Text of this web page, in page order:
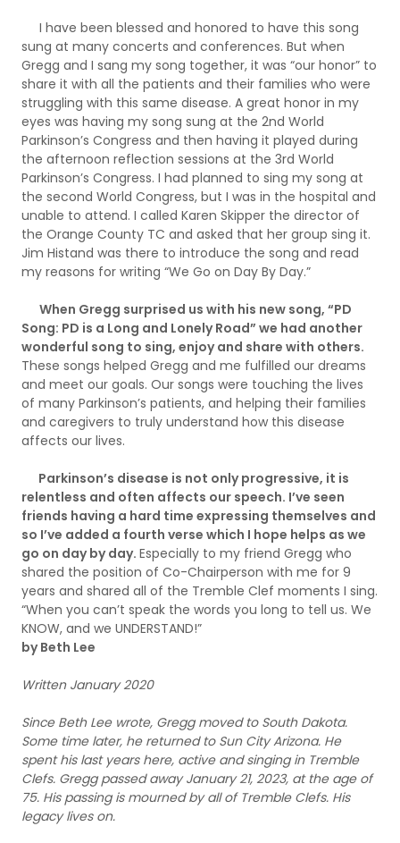
I have been blessed and honored to have this song
sung at many concerts and conferences. But when
Gregg and I sang my song together, it was “our honor” to
share it with all the patients and their families who were
struggling with this same disease. A great honor in my
eyes was having my song sung at the 2nd World
Parkinson’s Congress and then having it played during
the afternoon reflection sessions at the 3rd World
Parkinson’s Congress. I had planned to sing my song at
the second World Congress, but I was in the hospital and
unable to attend. I called Karen Skipper the director of
the Orange County TC and asked that her group sing it.
Jim Histand was there to introduce the song and read
my reasons for writing “We Go on Day By Day.”
When Gregg surprised us with his new song, “PD
Song: PD is a Long and Lonely Road” we had another
wonderful song to sing, enjoy and share with others.
These songs helped Gregg and me fulfilled our dreams
and meet our goals. Our songs were touching the lives
of many Parkinson’s patients, and helping their families
and caregivers to truly understand how this disease
affects our lives.
Parkinson’s disease is not only progressive, it is
relentless and often affects our speech. I’ve seen
friends having a hard time expressing themselves and
so I’ve added a fourth verse which I hope helps as we
go on day by day. Especially to my friend Gregg who
shared the position of Co-Chairperson with me for 9
years and shared all of the Tremble Clef moments I sing.
“When you can’t speak the words you long to tell us. We
KNOW, and we UNDERSTAND!”
by Beth Lee
Written January 2020
Since Beth Lee wrote, Gregg moved to South Dakota.
Some time later, he returned to Sun City Arizona. He
spent his last years here, active and singing in Tremble
Clefs. Gregg passed away January 21, 2023, at the age of
75. His passing is mourned by all of Tremble Clefs. His
legacy lives on.